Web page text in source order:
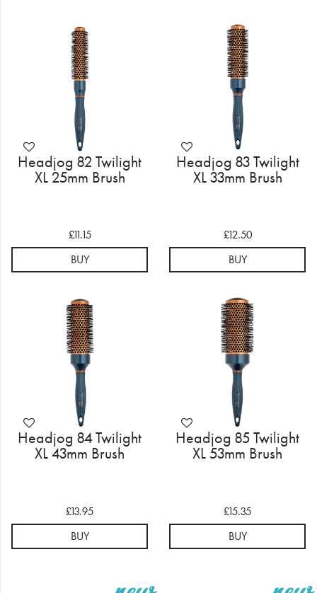
Headjog 82 Twilight
XL 25mm Brush
£11.15
BUY
Headjog 83 Twilight
XL 33mm Brush
£12.50
BUY
Headjog 84 Twilight
XL 43mm Brush
£13.95
BUY
Headjog 85 Twilight
XL 53mm Brush
£15.35
BUY